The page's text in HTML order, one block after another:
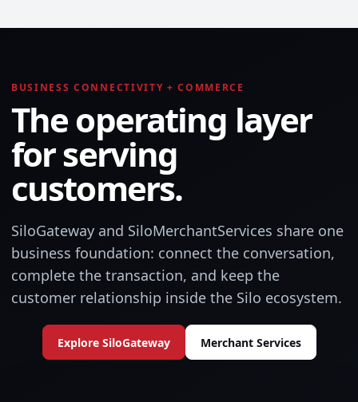
BUSINESS CONNECTIVITY + COMMERCE
The operating layer
for serving
customers.
SiloGateway and SiloMerchantServices share one
business foundation: connect the conversation,
complete the transaction, and keep the
customer relationship inside the Silo ecosystem.
Explore SiloGateway Merchant Services